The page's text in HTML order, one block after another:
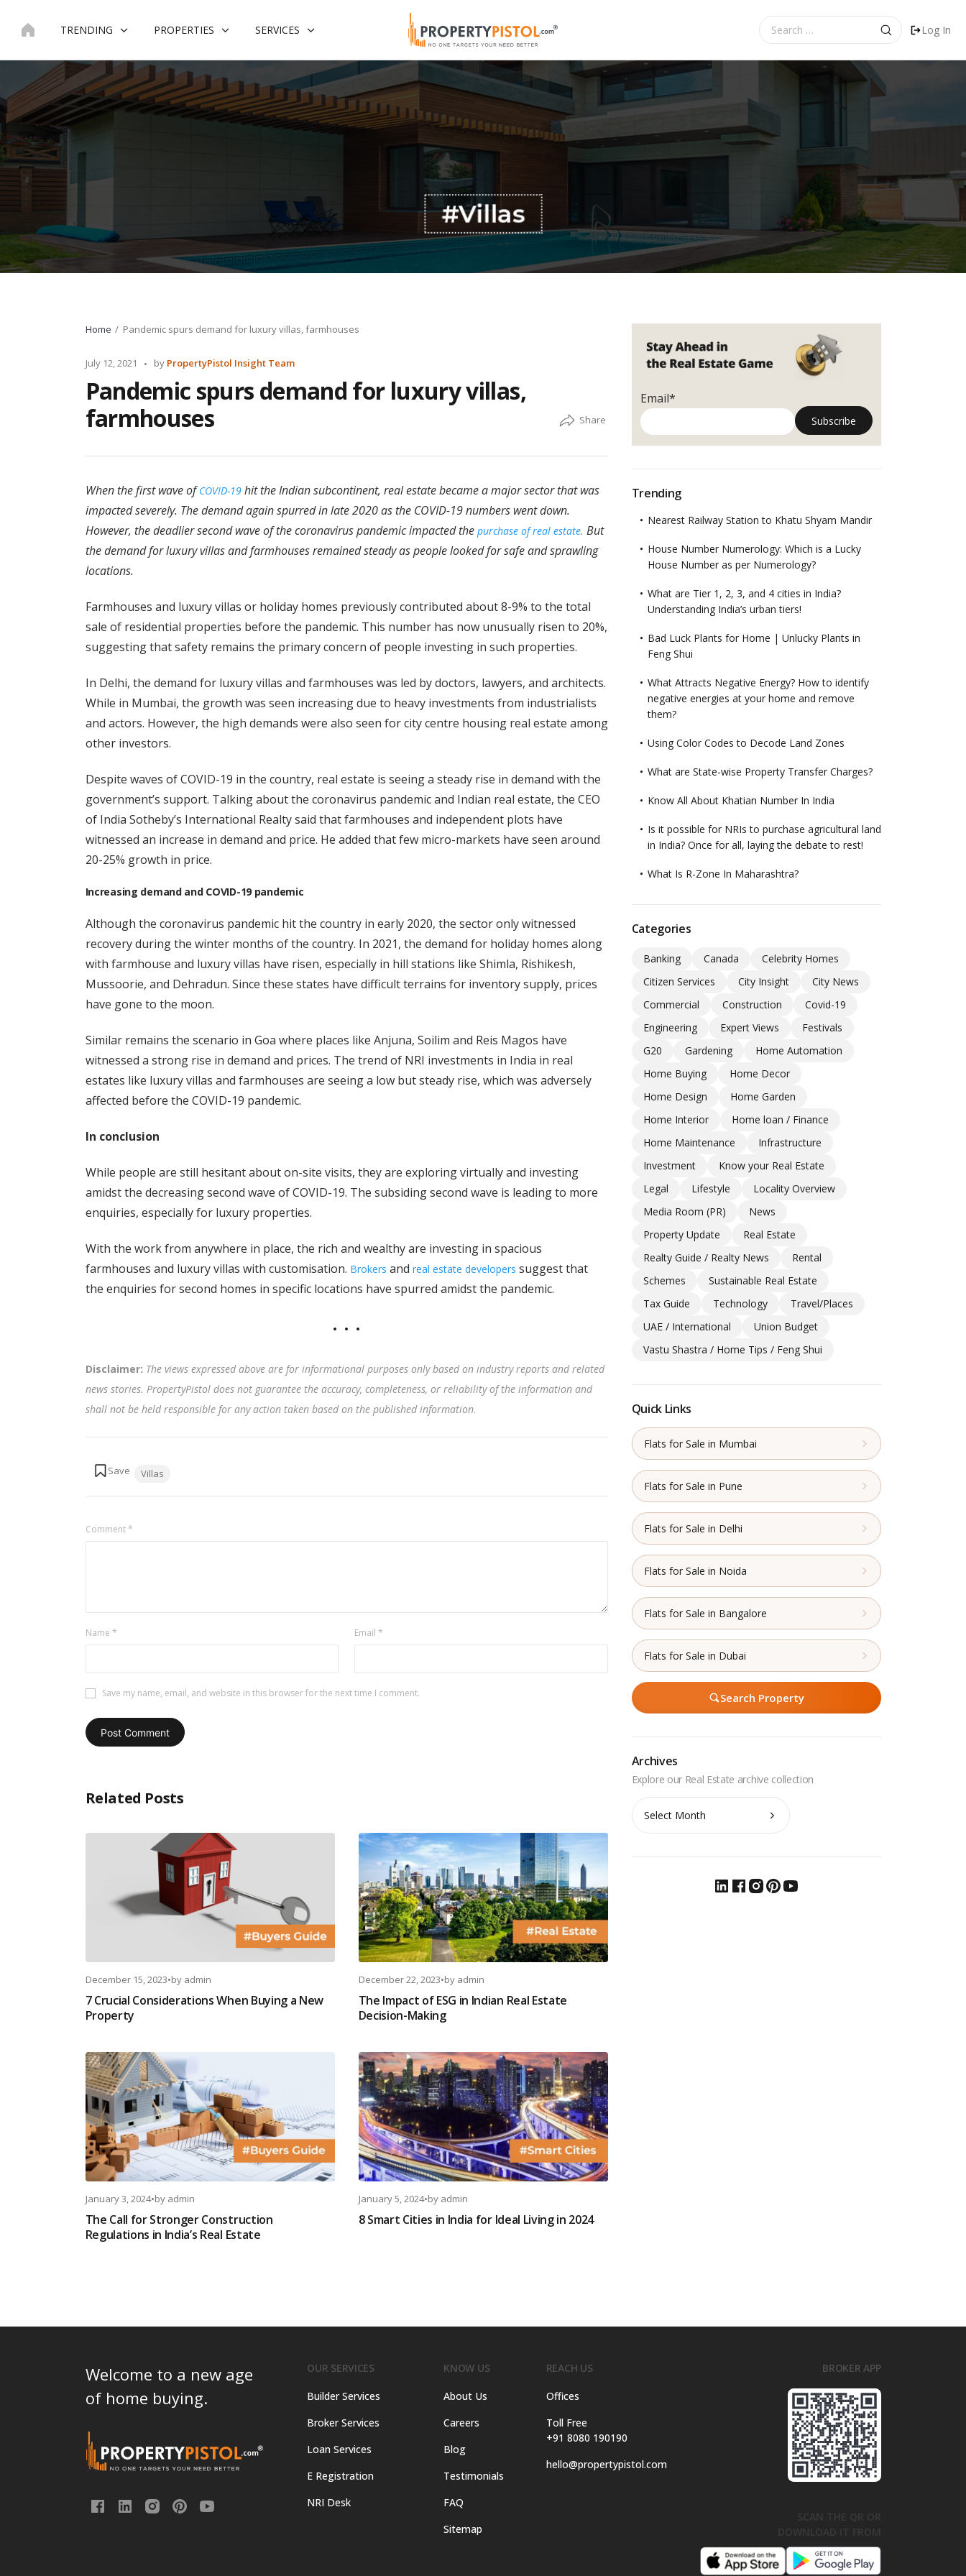
TRENDING PROPERTIES SERVICES
for:
Log In
Home Pandemic spurs demand for luxury villas, farmhouses
July 12, 2021
Posted
by PropertyPistol Insight Team
Pandemic spurs demand for luxury villas,
farmhouses
When the first wave ofCOVID-19hit the Indian subcontinent, real estate became a major sector that was
impacted severely. The demand again spurred in late 2020 as the COVID-19 numbers went down.
However, the deadlier second wave of the coronavirus pandemic impacted the purchase of real estate. But
the demand for luxury villas and farmhouses remained steady as people looked for safe and sprawling
locations.
Farmhouses and luxury villas or holiday homes previously contributed about 8-9% to the total
sale of residential properties before the pandemic. This number has now unusually risen to 20%,
suggesting that safety remains the primary concern of people investing in such properties.
In Delhi, the demand for luxury villas and farmhouses was led by doctors, lawyers, and architects.
While in Mumbai, the growth was seen increasing due to heavy investments from industrialists
and actors. However, the high demands were also seen for city centre housing real estate among
other investors.
Despite waves of COVID-19 in the country, real estate is seeing a steady rise in demand with the
government’s support. Talking about the coronavirus pandemic and Indian real estate, the CEO
of India Sotheby’s International Realty said that farmhouses and independent plots have
witnessed an increase in demand and price. He added that few micro-markets have seen around
20-25% growth in price.
Increasing demand and COVID-19 pandemic
Although the coronavirus pandemic hit the country in early 2020, the sector only witnessed
recovery during the winter months of the country. In 2021, the demand for holiday homes along
with farmhouse and luxury villas have risen, especially in hill stations like Shimla, Rishikesh,
Mussoorie, and Dehradun. Since these states have difficult terrains for inventory supply, prices
have gone to the moon.
Similar remains the scenario in Goa where places like Anjuna, Soilim and Reis Magos have
witnessed a strong rise in demand and prices. The trend of NRI investments in India in real
estates like luxury villas and farmhouses are seeing a low but steady rise, which was adversely
affected before the COVID-19 pandemic.
In conclusion
While people are still hesitant about on-site visits, they are exploring virtually and investing
amidst the decreasing second wave of COVID-19. The subsiding second wave is leading to more
enquiries, especially for luxury properties.
With the work from anywhere in place, the rich and wealthy are investing in spacious
farmhouses and luxury villas with customisation. Brokers and real estate developers suggest that
the enquiries for second homes in specific locations have spurred amidst the pandemic.
Disclaimer: The views expressed above are for informational purposes only based on industry reports and related
news stories. PropertyPistol does not guarantee the accuracy, completeness, or reliability of the information and
shall not be held responsible for any action taken based on the published information.
Tags:
Villas
Comment*
Name * Email *
Save my name, email, and website in this browser for the next time I comment.
Related Posts
December 15, 2023•by admin
7 Crucial Considerations When Buying a New
Property
December 22, 2023•by admin
The Impact of ESG in Indian Real Estate
Decision-Making
January 3, 2024•by admin
The Call for Stronger Construction
Regulations in India’s Real Estate
January 5, 2024•by admin
8 Smart Cities in India for Ideal Living in 2024
Email*
Trending
Nearest Railway Station to Khatu Shyam Mandir
House Number Numerology: Which is a Lucky
House Number as per Numerology?
What are Tier 1, 2, 3, and 4 cities in India?
Understanding India’s urban tiers!
Bad Luck Plants for Home | Unlucky Plants in
Feng Shui
What Attracts Negative Energy? How to identify
negative energies at your home and remove
them?
Using Color Codes to Decode Land Zones
What are State-wise Property Transfer Charges?
Know All About Khatian Number In India
Is it possible for NRIs to purchase agricultural land
in India? Once for all, laying the debate to rest!
What Is R-Zone In Maharashtra?
Categories
Banking Canada
Celebrity Homes
Citizen Services
City Insight
City News
Commercial
Construction
Covid-19
Engineering
Expert Views
Festivals
G20
Gardening
Home Automation
Home Buying
Home Decor
Home Design
Home Garden
Home Interior
Home loan / Finance
Home Maintenance
Infrastructure
Investment
Know your Real Estate
Legal
Lifestyle
Locality Overview
Media Room (PR)
News
Property Update
Real Estate
Realty Guide / Realty News
Rental
Schemes
Sustainable Real Estate
Tax Guide
Technology
Travel/Places
UAE / International
Union Budget
Vastu Shastra / Home Tips / Feng Shui
Quick Links
Flats for Sale in Mumbai
Flats for Sale in Pune
Flats for Sale in Delhi
Flats for Sale in Noida
Flats for Sale in Bangalore
Flats for Sale in Dubai
Search Property
Archives
Archives
Welcome to a new age
of home buying.
OUR SERVICES
Builder Services
Broker Services
Loan Services
E Registration
NRI Desk
KNOW US
About Us
Careers
Blog
Testimonials
FAQ
Sitemap
REACH US
Offices
Toll Free
+91 8080 190190
hello@propertypistol.com
BROKER APP